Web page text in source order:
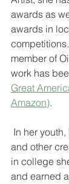
awards as
awards in
member of
work has
Great
Amazon).
and other
in college
and earned